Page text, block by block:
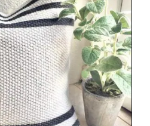
DETAILS